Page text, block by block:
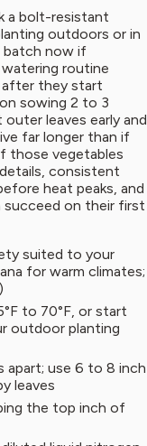
a bolt-resistant
outdoors or in
batch now if
routine
they start
sowing 2 to 3
leaves early and
far longer than if
those vegetables
consistent
heat peaks, and
succeed on their first
suited to your
for warm climates;
to 70°F, or start
outdoor planting
apart; use 6 to 8 inch
leaves
the top inch of